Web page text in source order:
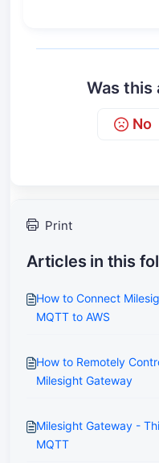
Was this
No
Print
Articles in this
How to Connect
MQTT to AWS
How to Remotely
Milesight Gateway
Milesight Gateway -
MQTT